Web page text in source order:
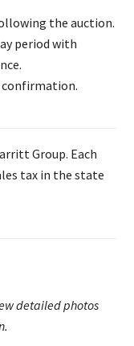
the auction.
period with
confirmation.
Group. Each
tax in the state
detailed photos